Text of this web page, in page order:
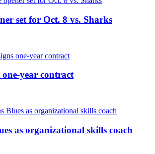
set for Oct. 8 vs. Sharks
year contract
as organizational skills coach